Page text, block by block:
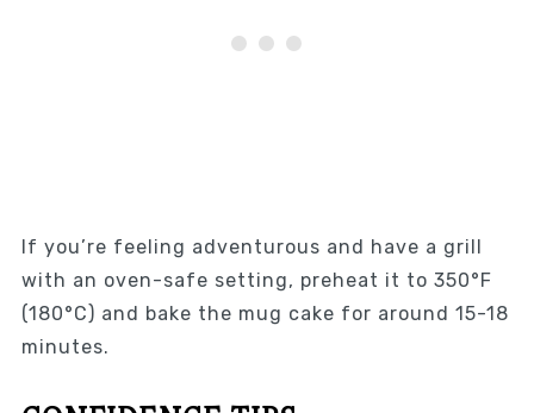
If you’re feeling adventurous and have a grill
with an oven-safe setting, preheat it to 350°F
(180°C) and bake the mug cake for around 15-18
minutes.